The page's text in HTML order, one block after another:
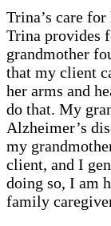
Trina’s care
Trina provides
grandmother
that my client
her arms and
do that. My
Alzheimer’s
my
client, and I
doing so, I am
family